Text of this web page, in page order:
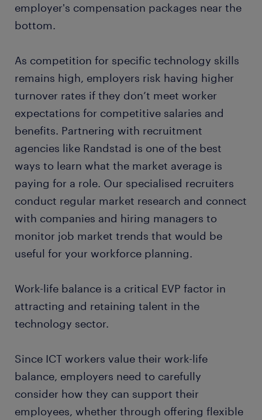
employer's compensation packages near the
bottom.
As competition for specific technology skills
remains high, employers risk having higher
turnover rates if they don’t meet worker
expectations for competitive salaries and
benefits. Partnering with recruitment
agencies like Randstad is one of the best
ways to learn what the market average is
paying for a role. Our specialised recruiters
conduct regular market research and connect
with companies and hiring managers to
monitor job market trends that would be
useful for your workforce planning.
Work-life balance is a critical EVP factor in
attracting and retaining talent in the
technology sector.
Since ICT workers value their work-life
balance, employers need to carefully
consider how they can support their
employees, whether through offering flexible